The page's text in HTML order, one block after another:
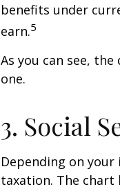
benefits under
earn.5
As you can see,
one.
3. Social
Depending on
taxation. The chart